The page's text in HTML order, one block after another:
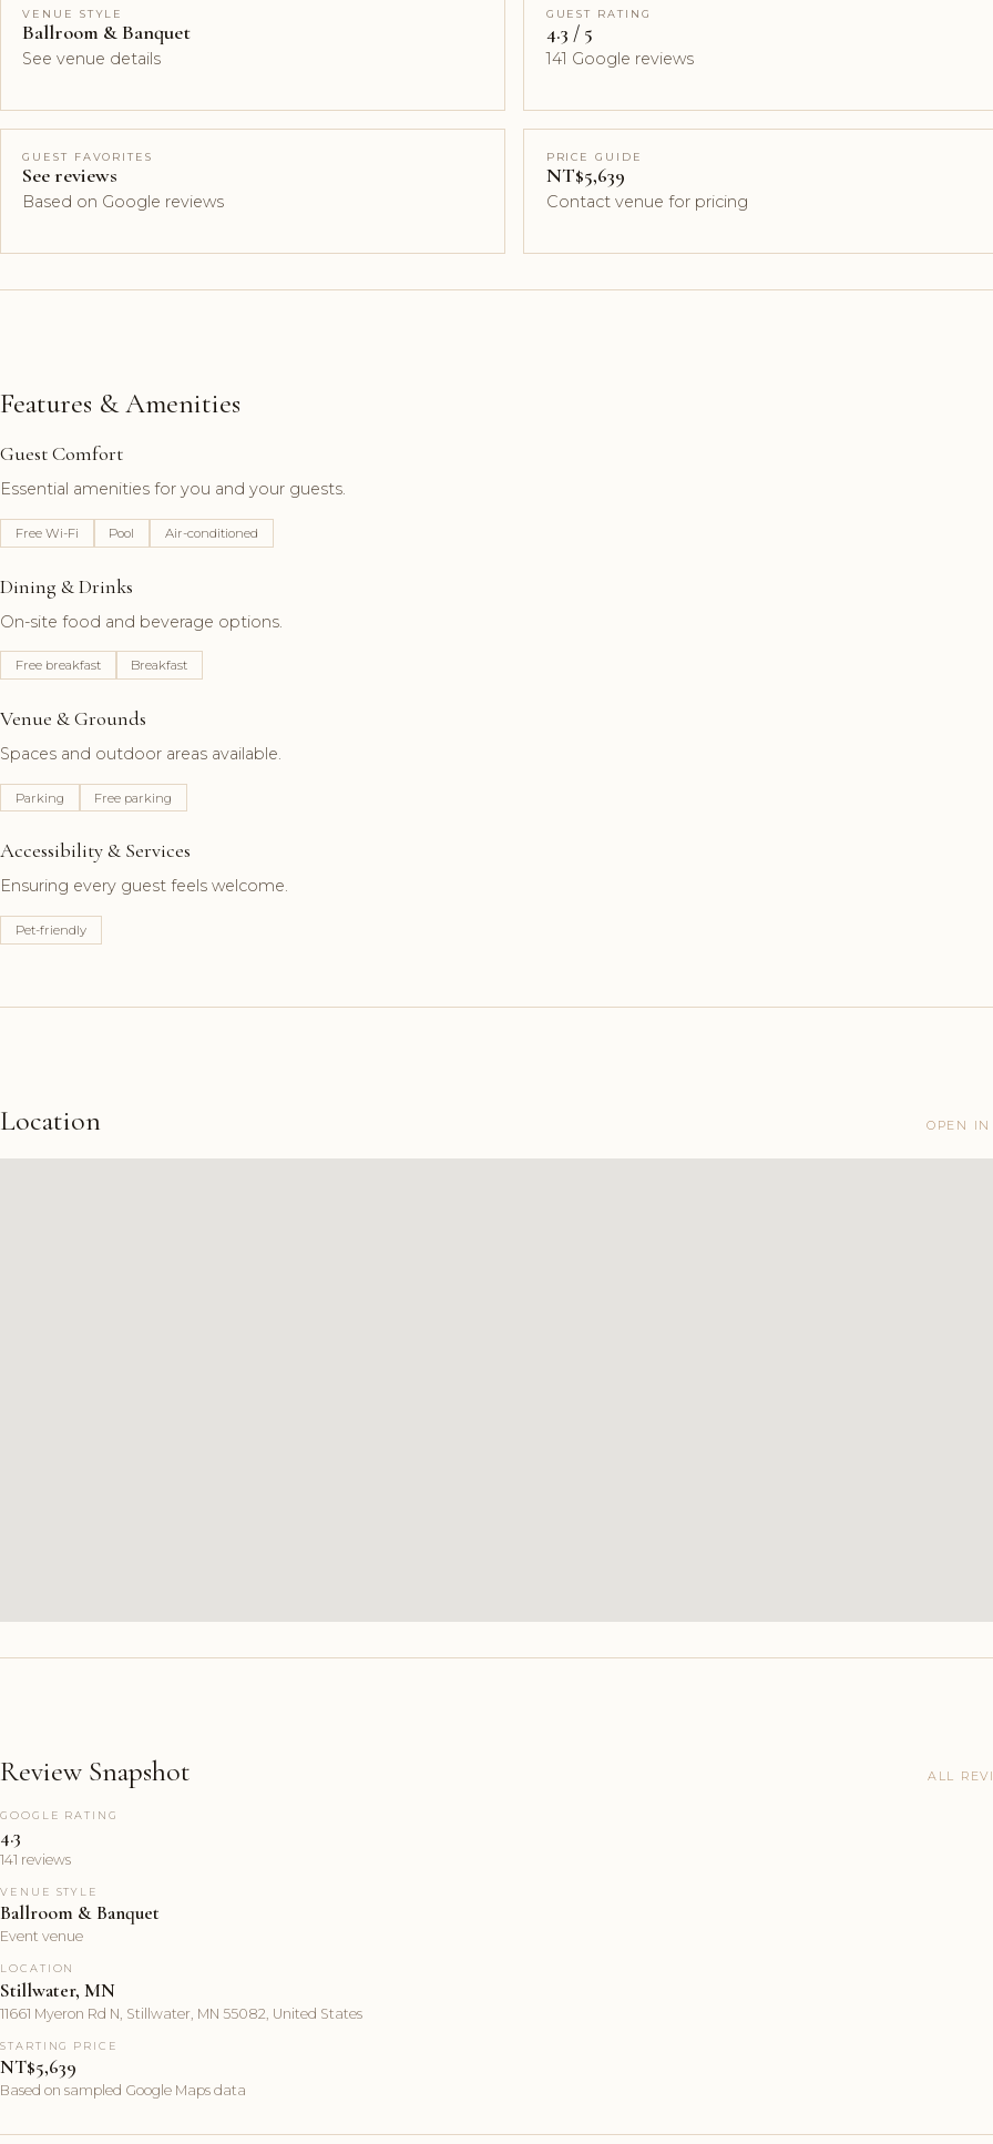
VENUE STYLE
Ballroom & Banquet
See venue details
GUEST RATING
4.3 / 5
141 Google reviews
GUEST FAVORITES
See reviews
Based on Google reviews
PRICE GUIDE
NT$5,639
Contact venue for pricing
Features & Amenities
Guest Comfort
Essential amenities for you and your guests.
Free Wi-Fi Pool Air-conditioned
Dining & Drinks
On-site food and beverage options.
Free breakfast Breakfast
Venue & Grounds
Spaces and outdoor areas available.
Parking Free parking
Accessibility & Services
Ensuring every guest feels welcome.
Pet-friendly
Location OPEN
Review Snapshot ALL
GOOGLE RATING
4.3
141 reviews
VENUE STYLE
Ballroom & Banquet
Event venue
LOCATION
Stillwater, MN
11661 Myeron Rd N, Stillwater, MN 55082, United States
STARTING PRICE
NT$5,639
Based on sampled Google Maps data